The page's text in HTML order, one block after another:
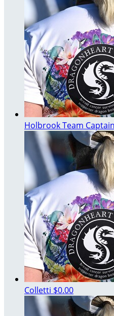
HolbrookTeam Captain
Colletti $0.00